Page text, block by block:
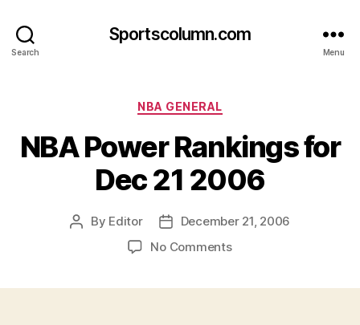
Search
Sportscolumn.com
Menu
Categories
NBA GENERAL
NBA Power Rankings for
Dec 21 2006
Post
By Editor
Post
date
December 21, 2006
No Commentson